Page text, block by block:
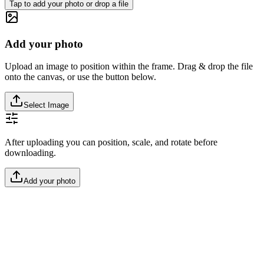
Tap to add your photo or drop a file
Add your photo
Upload an image to position within the frame. Drag & drop the file
onto the canvas, or use the button below.
Select Image
After uploading you can position, scale, and rotate before
downloading.
Add your photo